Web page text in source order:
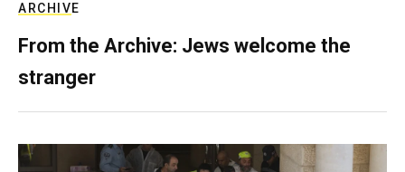
ARCHIVE
From the Archive: Jews welcome the
stranger